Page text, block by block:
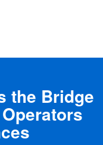
the Bridge